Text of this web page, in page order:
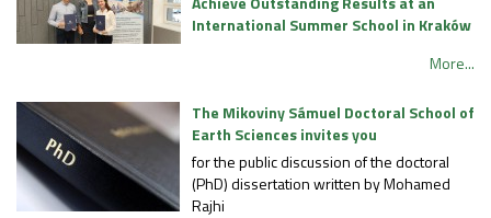
International Summer School in Kraków
More...
The Mikoviny Sámuel Doctoral School of
Earth Sciences invites you
for the public discussion of the doctoral
(PhD) dissertation written by Mohamed
Rajhi